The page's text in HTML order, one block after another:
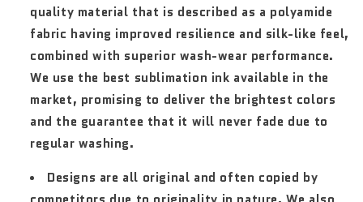
quality material that is described as a polyamide
fabric having improved resilience and silk-like feel,
combined with superior wash-wear performance.
We use the best sublimation ink available in the
market, promising to deliver the brightest colors
and the guarantee that it will never fade due to
regular washing.
Designs are all original and often copied by